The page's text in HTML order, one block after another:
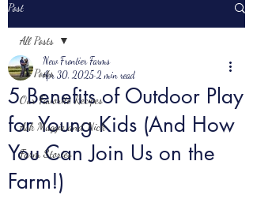
Post
All Posts
Our Favorite Recipes
Ask Maggie and Nick
Farm Stories
All Posts
5 Benefits of Outdoor Play
for Young Kids (And How
You Can Join Us on the
Farm!)
New Frontier Farms
Apr 30, 2025 2 min read